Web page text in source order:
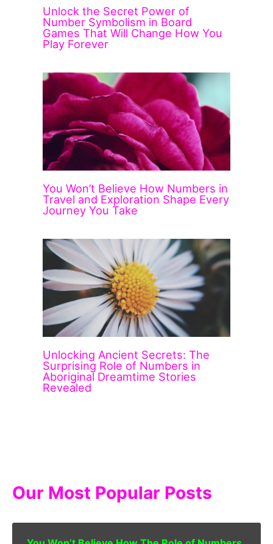
Unlock the Secret Power of
Number Symbolism in Board
Games That Will Change How You
Play Forever
You Won’t Believe How Numbers in
Travel and Exploration Shape Every
Journey You Take
Unlocking Ancient Secrets: The
Surprising Role of Numbers in
Aboriginal Dreamtime Stories
Revealed
Our Most Popular Posts